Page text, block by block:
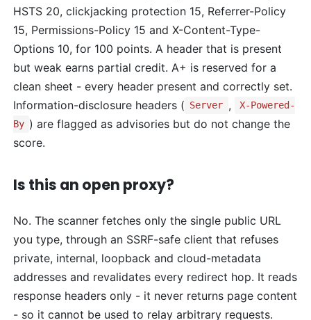
HSTS 20, clickjacking protection 15, Referrer-Policy
15, Permissions-Policy 15 and X-Content-Type-
Options 10, for 100 points. A header that is present
but weak earns partial credit. A+ is reserved for a
clean sheet - every header present and correctly set.
Information-disclosure headers ( Server ,
X-Powered-
By ) are flagged as advisories but do not change the
score.
Is this an open proxy?
No. The scanner fetches only the single public URL
you type, through an SSRF-safe client that refuses
private, internal, loopback and cloud-metadata
addresses and revalidates every redirect hop. It reads
response headers only - it never returns page content
- so it cannot be used to relay arbitrary requests.